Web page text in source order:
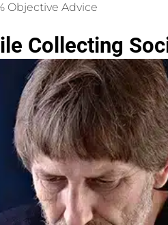
Objective Advice
Collecting